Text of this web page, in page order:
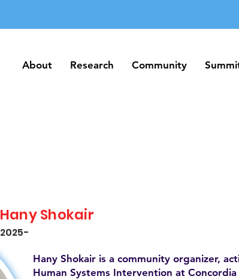
About Research Community Summits
About Research Community
Hany Shokair
2025-
Hany Shokair is a community organizer,
Human Systems Intervention at